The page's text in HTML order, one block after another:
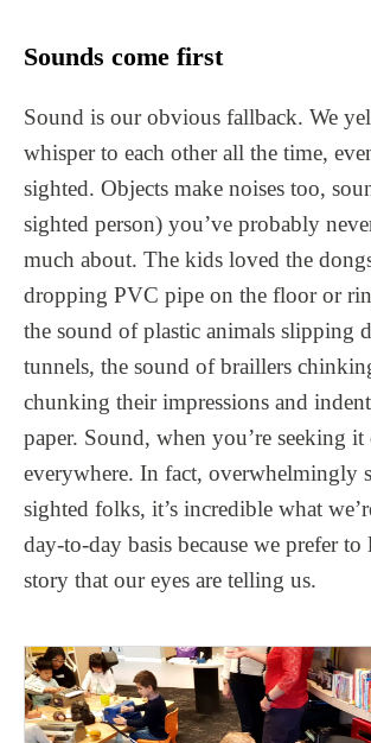
Sounds come first
Sound is our obvious fallback. We
whisper to each other all the time,
sighted. Objects make noises too,
sighted person) you’ve probably
much about. The kids loved the
dropping PVC pipe on the floor or
the sound of plastic animals slipping
tunnels, the sound of braillers
chunking their impressions and
paper. Sound, when you’re seeking it
everywhere. In fact, overwhelmingly
sighted folks, it’s incredible what
day-to-day basis because we prefer to
story that our eyes are telling us.